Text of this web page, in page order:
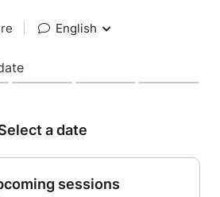
English
a date
sessions